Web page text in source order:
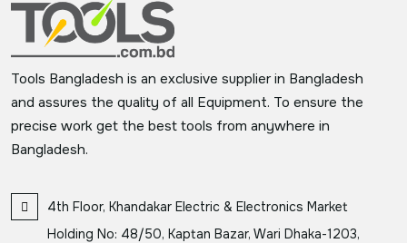
Tools Bangladesh is an exclusive supplier in Bangladesh
and assures the quality of all Equipment. To ensure the
precise work get the best tools from anywhere in
Bangladesh.
4th Floor, Khandakar Electric & Electronics Market
Holding No: 48/50, Kaptan Bazar, Wari Dhaka-1203,